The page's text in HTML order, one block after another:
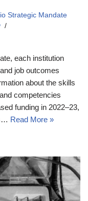
Strategic Mandate
each institution
job outcomes
about the skills
competencies
funding in 2022–23,
Read More »